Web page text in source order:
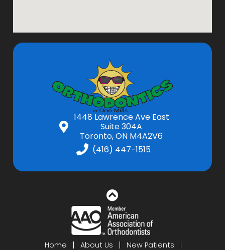
1448 Lawrence Ave East
Suite 304A
Toronto, ON M4A2V6
(416) 447-1515
Home About Us
New Patients